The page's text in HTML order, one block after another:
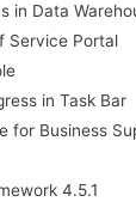
in Data
Service Portal
in Task Bar
for Business
4.5.1